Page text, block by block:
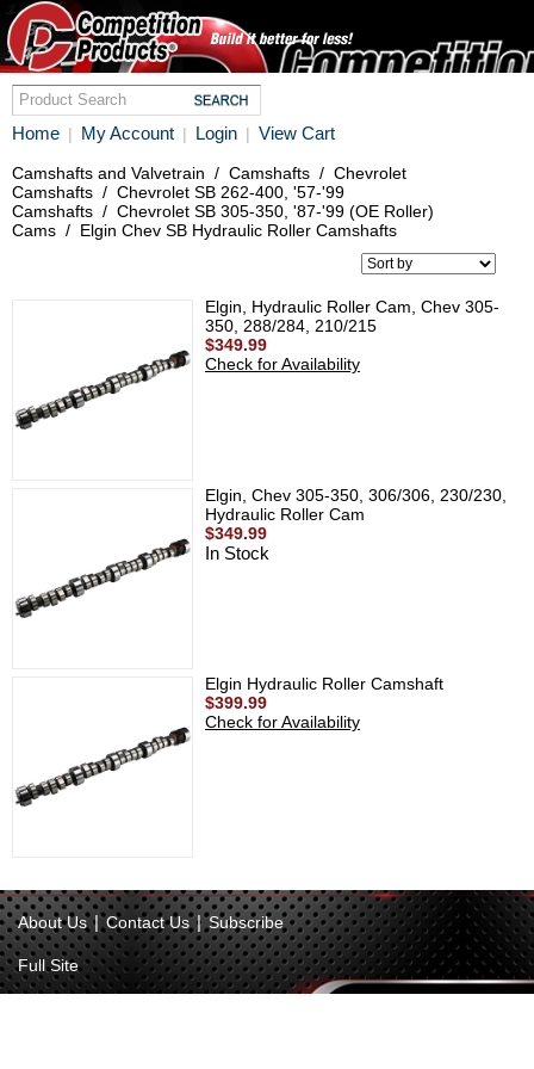
Home | My Account | Login | View Cart
Camshafts and Valvetrain / Camshafts / Chevrolet
Camshafts / Chevrolet SB 262-400, '57-'99
Camshafts / Chevrolet SB 305-350, '87-'99 (OE Roller)
Cams / Elgin Chev SB Hydraulic Roller Camshafts
Elgin, Hydraulic Roller Cam, Chev 305-
350, 288/284, 210/215
$349.99
Check for Availability
Elgin, Chev 305-350, 306/306, 230/230,
Hydraulic Roller Cam
$349.99
In Stock
Elgin Hydraulic Roller Camshaft
$399.99
Check for Availability
About Us | Contact Us | Subscribe
Full Site